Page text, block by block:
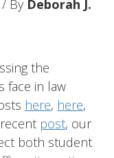
/ By Deborah J.
the
face in law
here, here,
post, our
both student